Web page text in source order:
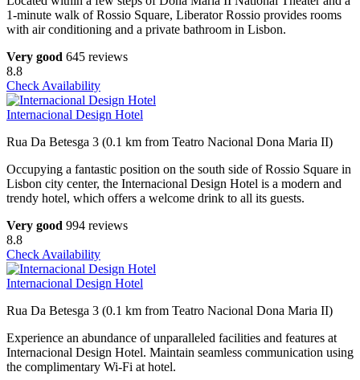
1-minute walk of Rossio Square, Liberator Rossio provides rooms
with air conditioning and a private bathroom in Lisbon.
Very good 645 reviews
8.8
Check Availability
Internacional Design Hotel
Rua Da Betesga 3 (0.1 km from Teatro Nacional Dona Maria II)
Occupying a fantastic position on the south side of Rossio Square in
Lisbon city center, the Internacional Design Hotel is a modern and
trendy hotel, which offers a welcome drink to all its guests.
Very good 994 reviews
8.8
Check Availability
Internacional Design Hotel
Rua Da Betesga 3 (0.1 km from Teatro Nacional Dona Maria II)
Experience an abundance of unparalleled facilities and features at
Internacional Design Hotel. Maintain seamless communication using
the complimentary Wi-Fi at hotel.